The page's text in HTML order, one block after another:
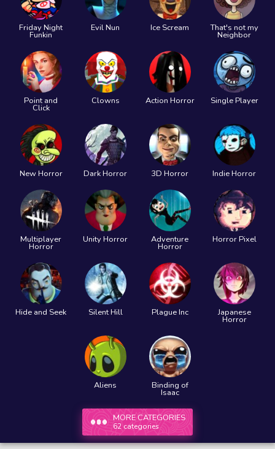
Friday Night
Funkin
Evil Nun Ice Scream That's not my
Neighbor
Point and
Click
Clowns Action Horror Single Player
New Horror Dark Horror 3D Horror Indie Horror
Multiplayer
Horror
Unity Horror Adventure
Horror
Horror Pixel
Hide and Seek Silent Hill Plague Inc Japanese
Horror
Aliens Binding of
Isaac
MORE CATEGORIES
62 categories